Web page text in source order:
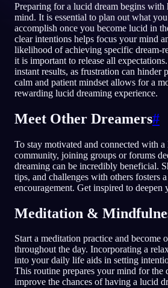
NO
EN English FR
PT Português DE
Русский TR
PL Polski NL
NO Norsk FI
Preparing for a lucid dream begins with
mind. It is essential to plan out what
accomplish once you become lucid in
clear intentions helps focus your mind
likelihood of achieving specific dream-
it is important to release all
instant results, as frustration can hinder
calm and patient mindset allows for a
rewarding lucid dreaming experience.
Meet Other Dreamers#
To stay motivated and connected with
community, joining groups or forums
dreaming can be incredibly beneficial.
tips, and challenges with others fosters
encouragement. Get inspired to deepen
Meditation &
Start a meditation practice and become
throughout the day. Incorporating a
into your daily life aids in setting
This routine prepares your mind for the
improve the chances of having a lucid